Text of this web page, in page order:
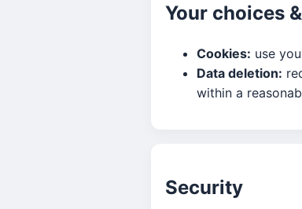
Your choices
Cookies: use
Data deletion:
within a
Security